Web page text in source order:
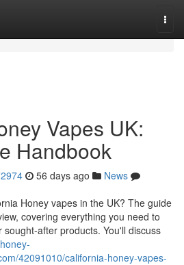
Vapes UK:
Handbook
56 days ago
News
Honey vapes in the UK? The guide
covering everything you need to
after products. You'll discuss
42091010/california-honey-vapes-